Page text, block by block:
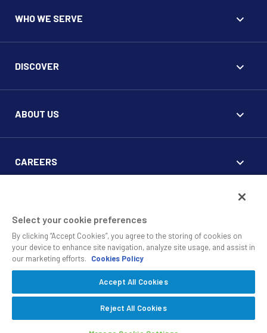
WHO WE SERVE
DISCOVER
ABOUT US
CAREERS
© 2010 - 2026 SS&C Black Diamond Wealth Solutions Is An
Offering OfSS&C Advent, A Division OfSS&C Technologies.
Safe Harbor Statement
Select your cookie preferences
By clicking “Accept Cookies”, you agree to the storing of cookies on
your device to enhance site navigation, analyze site usage, and assist in
our marketing efforts.
Cookies Policy
Accept All Cookies
Reject All Cookies